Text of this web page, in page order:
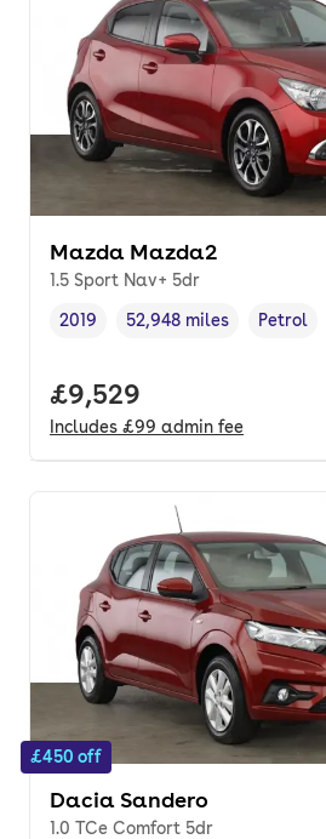
Mazda Mazda2
1.5 Sport Nav+ 5dr
Vehicle year ,
2019
Mileage,
52,948 miles
Fuel type
Petrol
Full price.
£9,529
Includes £99 admin fee
£450 off
Dacia Sandero
1.0 TCe Comfort 5dr